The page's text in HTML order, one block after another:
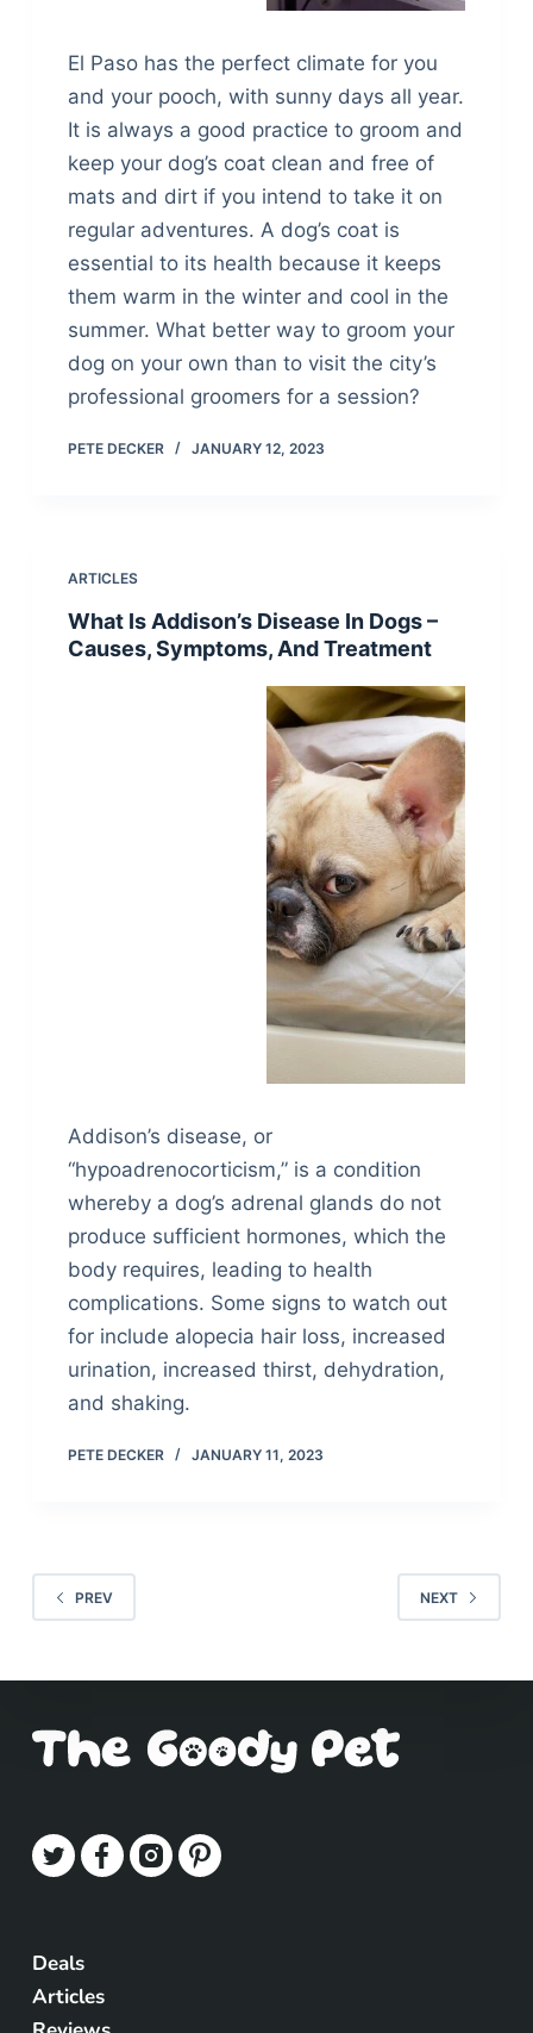
El Paso has the perfect climate for you
and your pooch, with sunny days all year.
It is always a good practice to groom and
keep your dog’s coat clean and free of
mats and dirt if you intend to take it on
regular adventures. A dog’s coat is
essential to its health because it keeps
them warm in the winter and cool in the
summer. What better way to groom your
dog on your own than to visit the city’s
professional groomers for a session?
PETE DECKER JANUARY 12, 2023
ARTICLES
What Is Addison’s Disease In Dogs –
Causes, Symptoms, And Treatment
Addison’s disease, or
“hypoadrenocorticism,” is a condition
whereby a dog’s adrenal glands do not
produce sufficient hormones, which the
body requires, leading to health
complications. Some signs to watch out
for include alopecia hair loss, increased
urination, increased thirst, dehydration,
and shaking.
PETE DECKER JANUARY 11, 2023
PREV NEXT
Deals
Articles